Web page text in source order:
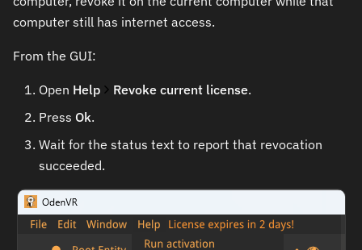
computer still has internet access.
From the GUI:
Open Help Revoke current license.
Press Ok.
Wait for the status text to report that revocation
succeeded.